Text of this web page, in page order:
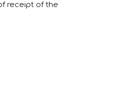
receipt of the